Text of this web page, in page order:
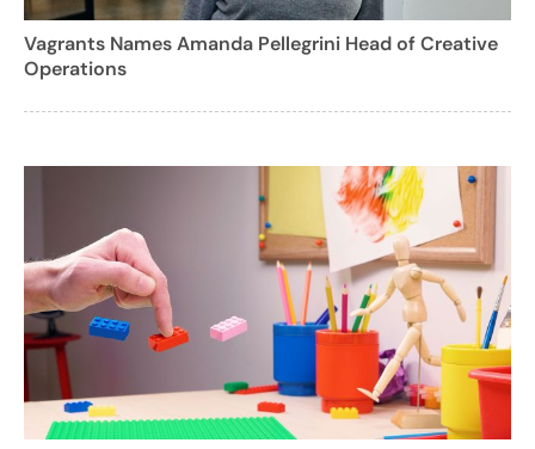
Vagrants Names Amanda Pellegrini Head of Creative
Operations